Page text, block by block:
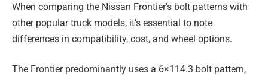
When comparing the Nissan Frontier’s bolt patterns with
other popular truck models, it’s essential to note
differences in compatibility, cost, and wheel options.
The Frontier predominantly uses a 6×114.3 bolt pattern,